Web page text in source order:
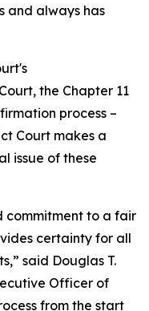
and always has
the Chapter 11
process –
Court makes a
issue of these
commitment to a fair
certainty for all
said Douglas T.
Officer of
from the start